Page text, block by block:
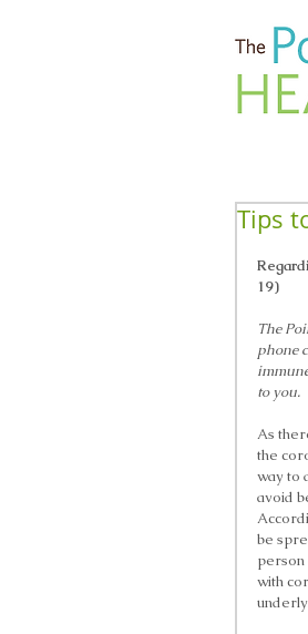
Tips
19)
The
phone
to you.
As
the
way to
avoid
be
person
with